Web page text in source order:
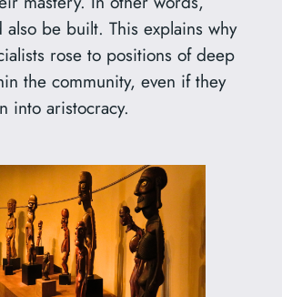
be built. This explains why
rose to positions of deep
the community, even if they
into aristocracy.